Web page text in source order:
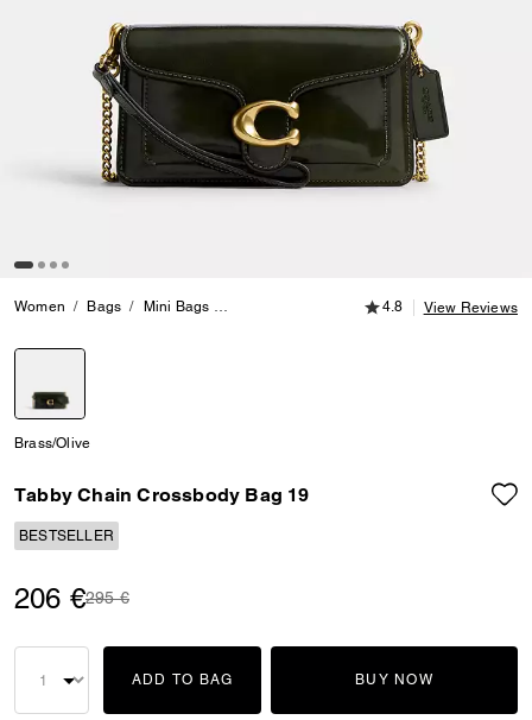
Women Bags Mini Bags Tabby Chain Crossbody Bag 19
4.8 out of 5
4.8 View Reviews
Brass/Olive
Tabby Chain Crossbody Bag 19
BESTSELLER
206 €Price reduced from
295 €to
ADD TO BAG BUY NOW